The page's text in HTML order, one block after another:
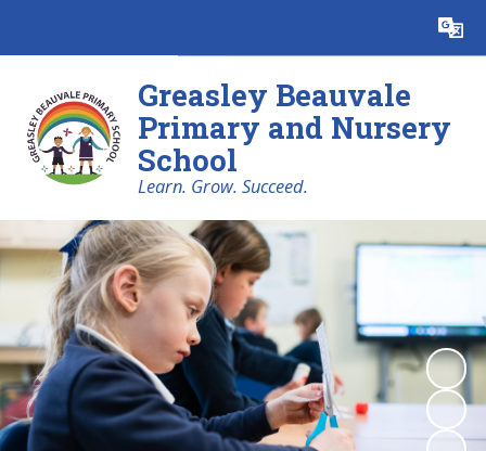
Translate
Greasley Beauvale
Primary and Nursery
School
Learn. Grow. Succeed.